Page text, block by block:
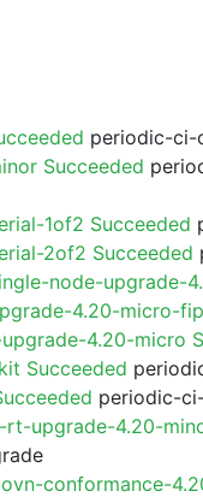
periodic-ci-
Succeeded
1of2 Succeeded
2of2 Succeeded
node-upgrade-
4.20-micro-
4.20-micro
Succeeded
periodic-
upgrade-4.20-
conformance-